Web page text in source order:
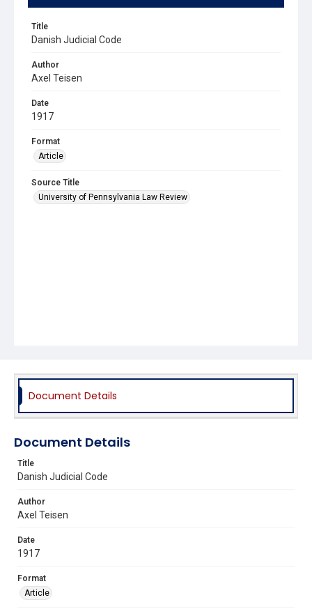
Title
Danish Judicial Code
Author
Axel Teisen
Date
1917
Format
Article
Source Title
University of Pennsylvania Law Review
Document Details
Document Details
Title
Danish Judicial Code
Author
Axel Teisen
Date
1917
Format
Article